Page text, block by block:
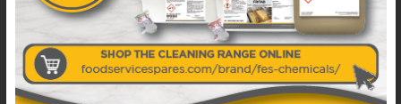
ADD TO WISHLIST